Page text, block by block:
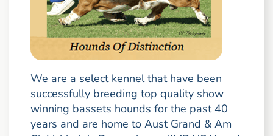
We are a select kennel that have been
successfully breeding top quality show
winning bassets hounds for the past 40
years and are home to Aust Grand & Am